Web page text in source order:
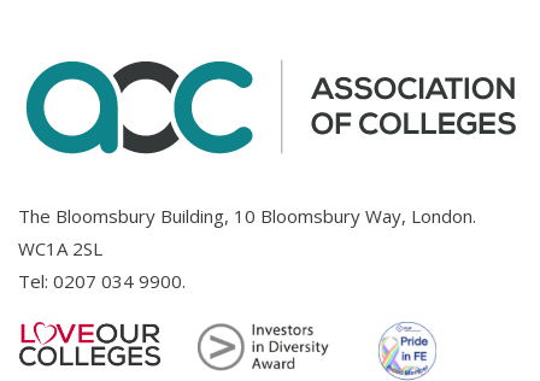
The Bloomsbury Building, 10 Bloomsbury Way, London.
WC1A 2SL
Tel: 0207 034 9900.